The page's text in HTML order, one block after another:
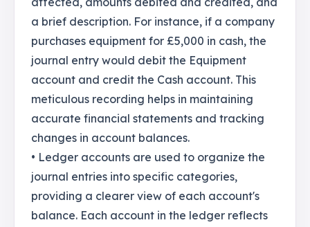
a brief description. For instance, if a company
purchases equipment for £5,000 in cash, the
journal entry would debit the Equipment
account and credit the Cash account. This
meticulous recording helps in maintaining
accurate financial statements and tracking
changes in account balances.
• Ledger accounts are used to organize the
journal entries into specific categories,
providing a clearer view of each account's
balance. Each account in the ledger reflects